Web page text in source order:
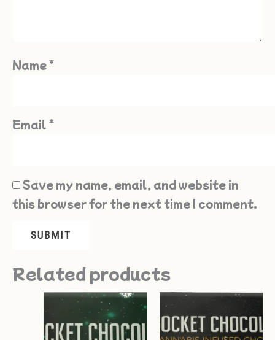
Name*
Email *
Save my name, email, and website in
this browser for the next time I comment.
Related products